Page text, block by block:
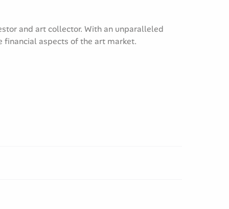
and art collector. With an unparalleled
financial aspects of the art market.